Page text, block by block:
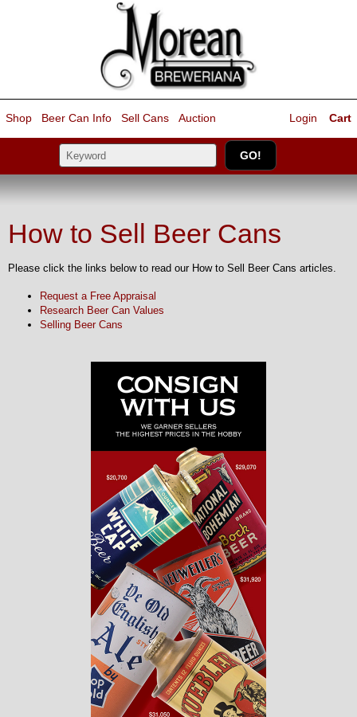
Shop Beer Can Info Sell Cans Auction Cart
Login
How to Sell Beer Cans
Please click the links below to read our How to Sell Beer Cans articles.
Request a Free Appraisal
Research Beer Can Values
Selling Beer Cans